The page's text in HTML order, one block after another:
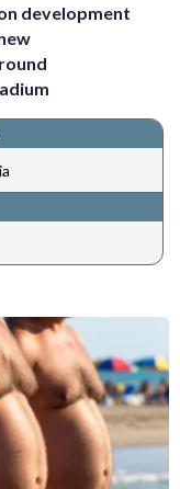
development